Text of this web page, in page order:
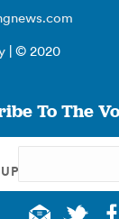
| © 2020
To The